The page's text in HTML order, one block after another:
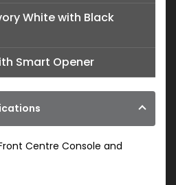
White with Black
Smart Opener
Centre Console and